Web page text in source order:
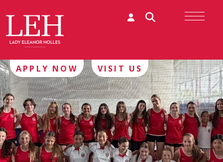
APPLY NOW VISIT US